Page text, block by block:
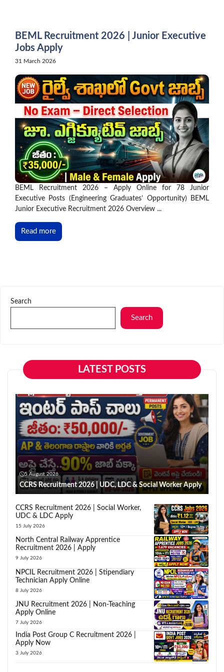
BEML Recruitment 2026 | Junior Executive
Jobs Apply
31 March 2026
BEML Recruitment 2026 – Apply Online for 78 Junior
Executive Posts (Engineering Graduates’ Opportunity) BEML
Junior Executive Recruitment 2026 Overview ...
Read more
Search
Search
LATEST POSTS
5 August 2026
CCRS Recruitment 2026 | UDC, LDC & Social Worker Apply
CCRS Recruitment 2026 | Social Worker,
UDC & LDC Apply
15 July 2026
North Central Railway Apprentice
Recruitment 2026 | Apply
9 July 2026
NPCIL Recruitment 2026 | Stipendiary
Technician Apply Online
8 July 2026
JNU Recruitment 2026 | Non-Teaching
Apply Online
7 July 2026
India Post Group C Recruitment 2026 |
Apply Now
3 July 2026